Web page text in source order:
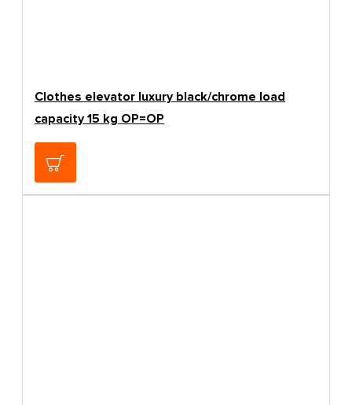
Clothes elevator luxury black/chrome load
capacity 15 kg OP=OP
57.98€